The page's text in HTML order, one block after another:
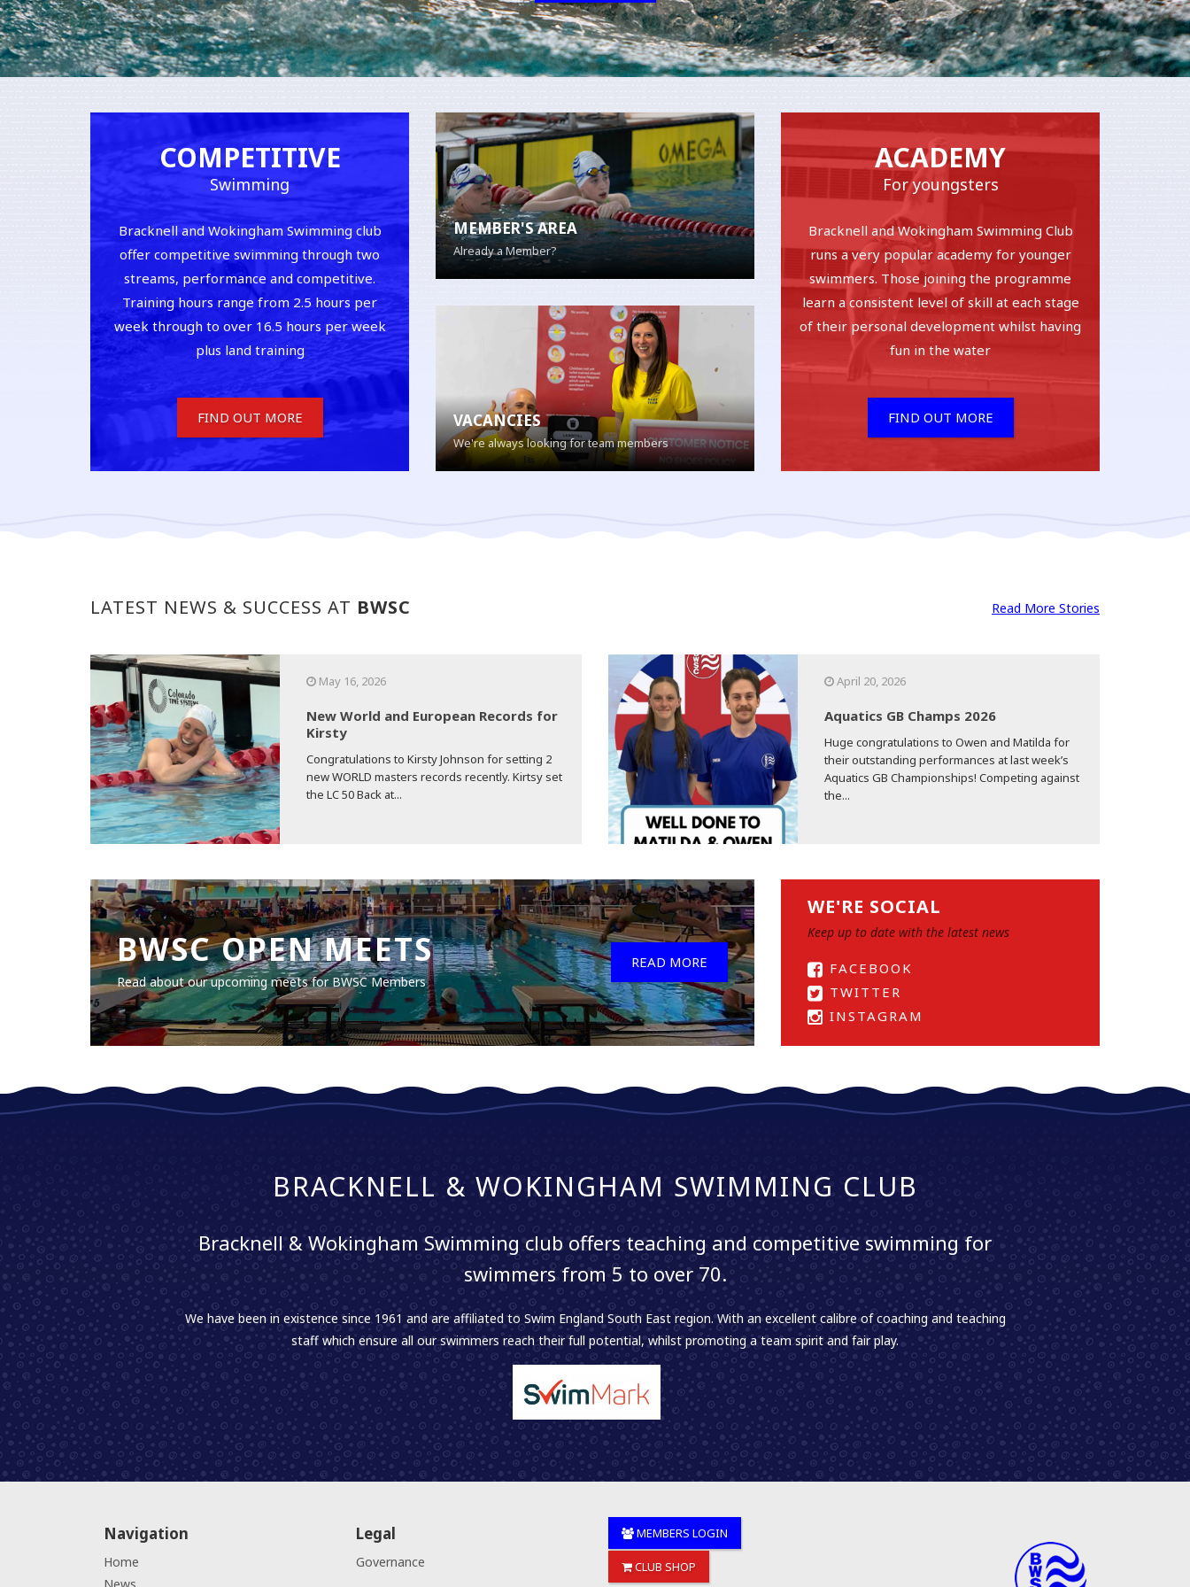
COMPETITIVE
Swimming
Bracknell and Wokingham Swimming club
offer competitive swimming through two
streams, performance and competitive.
Training hours range from 2.5 hours per
week through to over 16.5 hours per week
plus land training
FIND OUT MORE
MEMBER'S AREA
Already a Member?
VACANCIES
We're always looking for team members
ACADEMY
For youngsters
Bracknell and Wokingham Swimming Club
runs a very popular academy for younger
swimmers. Those joining the programme
learn a consistent level of skill at each stage
of their personal development whilst having
fun in the water
FIND OUT MORE
LATEST NEWS & SUCCESS AT BWSC Read More Stories
May 16, 2026
New World and European Records for
Kirsty
Congratulations to Kirsty Johnson for setting 2
new WORLD masters records recently. Kirtsy set
the LC 50 Back at...
April 20, 2026
Aquatics GB Champs 2026
Huge congratulations to Owen and Matilda for
their outstanding performances at last week’s
Aquatics GB Championships! Competing against
the...
BWSC OPEN MEETS
Read about our upcoming meets for BWSC Members
READ MORE
WE'RE SOCIAL
Keep up to date with the latest news
FACEBOOK
TWITTER
INSTAGRAM
BRACKNELL & WOKINGHAM SWIMMING CLUB
Bracknell & Wokingham Swimming club offers teaching and competitive swimming for
swimmers from 5 to over 70.
We have been in existence since 1961 and are affiliated to Swim England South East region. With an excellent calibre of coaching and teaching
staff which ensure all our swimmers reach their full potential, whilst promoting a team spirit and fair play.
Navigation
Home
Legal
Governance
MEMBERS LOGIN
CLUB SHOP